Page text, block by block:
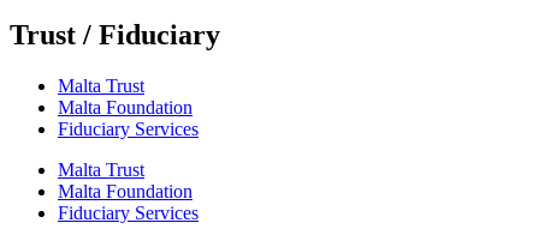
Trust / Fiduciary
Malta Trust
Malta Foundation
Fiduciary Services
Malta Trust
Malta Foundation
Fiduciary Services